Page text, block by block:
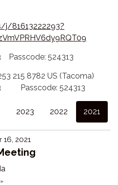
j/81613222293?
Passcode: 524313
215 8782 US (Tacoma)
Passcode: 524313
2023 2022 2021
2021
»